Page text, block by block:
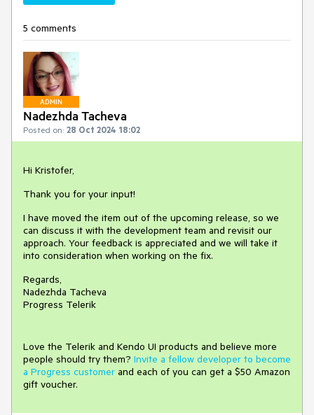
5 comments
ADMIN
Nadezhda Tacheva
Posted on: 28 Oct 2024 18:02
Hi Kristofer,
Thank you for your input!
I have moved the item out of the upcoming release, so we
can discuss it with the development team and revisit our
approach. Your feedback is appreciated and we will take it
into consideration when working on the fix.
Regards,
Nadezhda Tacheva
Progress Telerik
Love the Telerik and Kendo UI products and believe more
people should try them? Invite a fellow developer to become
a Progress customer and each of you can get a $50 Amazon
gift voucher.